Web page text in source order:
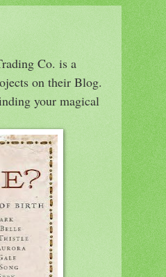
Co. is a
on their Blog.
your magical